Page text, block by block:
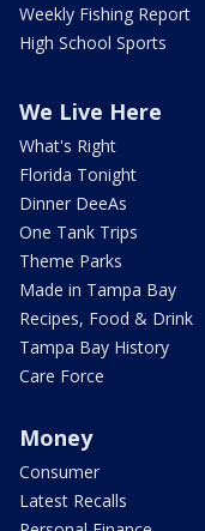
Weekly Fishing Report
High School Sports
We Live Here
What's Right
Florida Tonight
Dinner DeeAs
One Tank Trips
Theme Parks
Made in Tampa Bay
Recipes, Food & Drink
Tampa Bay History
Care Force
Money
Consumer
Latest Recalls